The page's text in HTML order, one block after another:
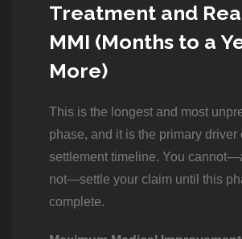
Treatment and
MMI (Months to a
More)
This is the longest and most
phase, and it is the primary driver
settlement timeline. You
not—settle your claim until this
complete.